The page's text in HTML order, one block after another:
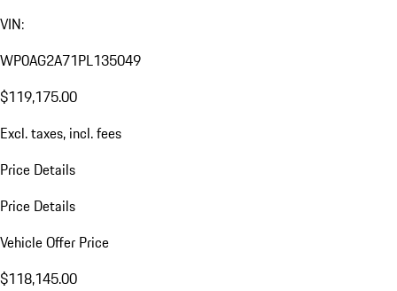
VIN:
WP0AG2A71PL135049
$119,175.00
Excl. taxes, incl. fees
Price Details
Price Details
Vehicle Offer Price
$118,145.00